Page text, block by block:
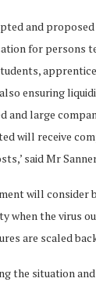
and
for persons
ensuring
and large
will receive
said Mr
will consider
when the virus
are scaled
the situation